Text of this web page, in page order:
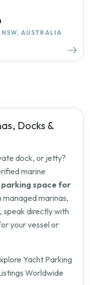
AUSTRALIA
Docks &
dock, or jetty?
marine
space for
managed marinas,
speak directly with
your vessel or
Yacht Parking
Worldwide